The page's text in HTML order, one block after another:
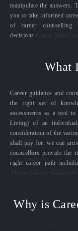
manipulate the answers.
you to take informed
of career
decisions.
What
Career guidance and
the right set of
assessments as a tool
Living) of an
consideration of the
shall pay for, we can
counsellors provide the
right career path
Why is